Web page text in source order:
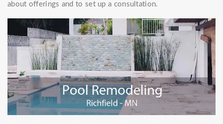
about offerings and to set up a consultation.